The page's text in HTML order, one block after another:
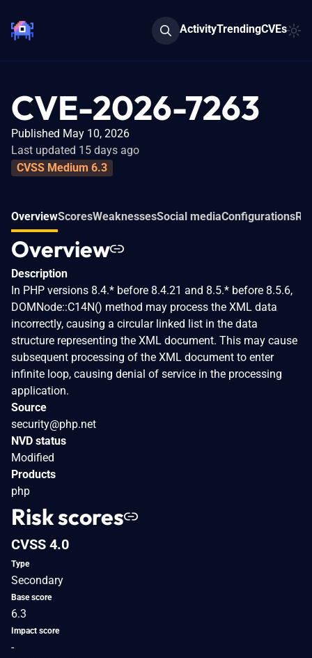
ActivityTrendingCVEs
CVE-2026-7263
Published May 10, 2026
Last updated 15 days ago
CVSS Medium 6.3
OverviewScoresWeaknessesSocial mediaConfigurations
Overview
Description
In PHP versions 8.4.* before 8.4.21 and 8.5.* before 8.5.6,
DOMNode::C14N() method may process the XML data
incorrectly, causing a circular linked list in the data
structure representing the XML document. This may cause
subsequent processing of the XML document to enter
infinite loop, causing denial of service in the processing
application.
Source
security@php.net
NVD status
Modified
Products
php
Risk scores
CVSS 4.0
Type
Secondary
Base score
6.3
Impact score
-